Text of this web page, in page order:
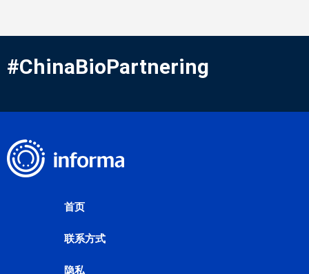
#ChinaBioPartnering
首页
联系方式
隐私